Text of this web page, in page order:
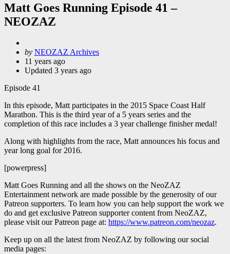
Matt Goes Running Episode 41 –
NEOZAZ
Posted
by
by NEOZAZ Archives
11 years ago
Updated 3 years ago
Episode 41
In this episode, Matt participates in the 2015 Space Coast Half
Marathon. This is the third year of a 5 years series and the
completion of this race includes a 3 year challenge finisher medal!
Along with highlights from the race, Matt announces his focus and
year long goal for 2016.
[powerpress]
Matt Goes Running and all the shows on the NeoZAZ
Entertainment network are made possible by the generosity of our
Patreon supporters. To learn how you can help support the work we
do and get exclusive Patreon supporter content from NeoZAZ,
please visit our Patreon page at: https://www.patreon.com/neozaz.
Keep up on all the latest from NeoZAZ by following our social
media pages: